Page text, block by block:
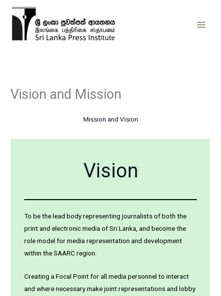
Skip
Vision and Mission
Mission and Vision
Vision
To be the lead body representing journalists of both the
print and electronic media of Sri Lanka, and become the
role model for media representation and development
within the SAARC region.
Creating a Focal Point for all media personnel to interact
and where necessary make joint representations and lobby